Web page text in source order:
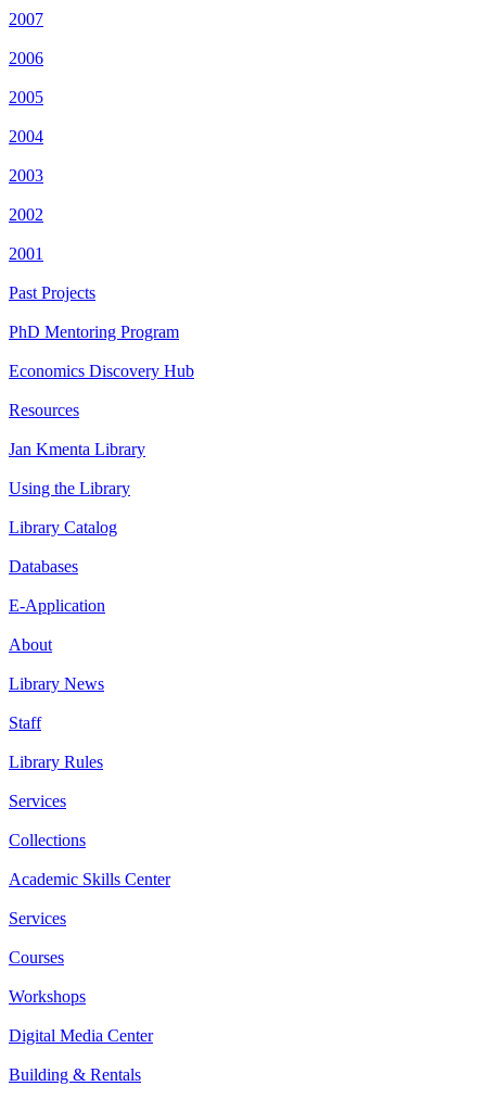
2007
2006
2005
2004
2003
2002
2001
Past Projects
PhD Mentoring Program
Economics Discovery Hub
Resources
Jan Kmenta Library
Using the Library
Library Catalog
Databases
E-Application
About
Library News
Staff
Library Rules
Services
Collections
Academic Skills Center
Services
Courses
Workshops
Digital Media Center
Building & Rentals